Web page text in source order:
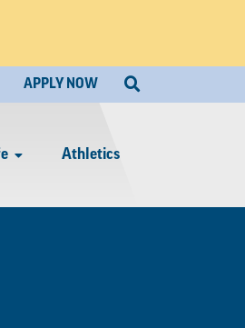
Athletics
APPLY NOW